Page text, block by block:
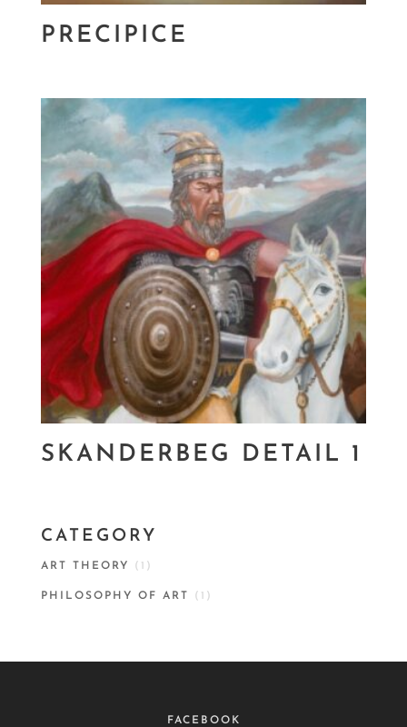
PRECIPICE
SKANDERBEG DETAIL 1
CATEGORY
ART THEORY
PHILOSOPHY OF ART
FACEBOOK